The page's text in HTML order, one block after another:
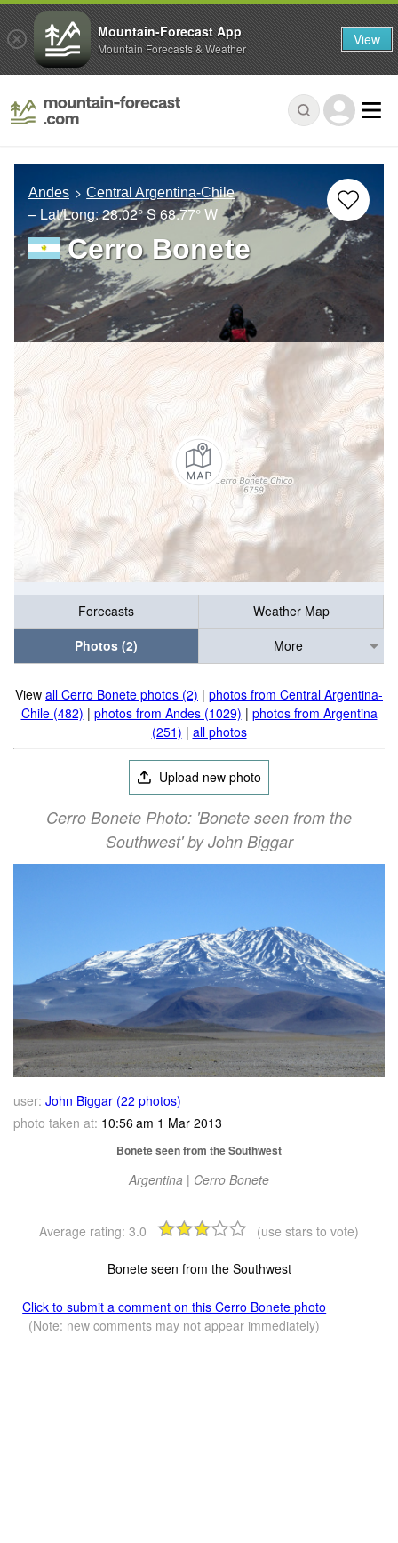
Andes Central Argentina-Chile
– Lat/Long:28.02° S68.77° W
Cerro Bonete
Forecasts
Weather Map
Photos (2)
More
View all Cerro Bonete photos (2) | photos from Central Argentina-
Chile (482) | photos from Andes (1029) | photos from Argentina
(251) | all photos
Upload new photo
Cerro Bonete Photo: 'Bonete seen from the
Southwest' by John Biggar
user: John Biggar (22 photos)
photo taken at: 10:56 am 1 Mar 2013
Bonete seen from the Southwest
Argentina | Cerro Bonete
Average rating: 3.0 (use stars to vote)
Bonete seen from the Southwest
Click to submit a comment on this Cerro Bonete photo
(Note: new comments may not appear immediately)
Mountain-Forecast App
Mountain Forecasts & Weather View